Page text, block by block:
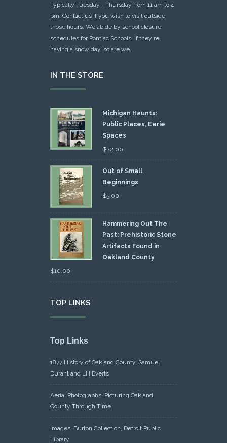
Typically Tuesday - Thursday from 11 am to 4
pm. Contact us if you wish to visit outside
those hours. We abide by school closure
schedules for Pontiac Schools: If they're
having a snow day, so are we.
IN THE STORE
Michigan Haunts:
Public Places, Eerie
Spaces
$22.00
Out of Small
Beginnings
$5.00
Hammering Out The
Past: Prehistoric Stone
Artifacts Found in
Oakland County
$10.00
TOP LINKS
Top Links
1877 History of Oakland County, Samuel
Durant and LH Everts
Aerial Photographs: Picturing Oakland
County Through Time
Images: Burton Collection, Detroit Public
Library